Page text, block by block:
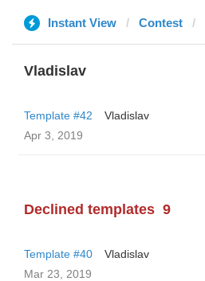
Instant View Contest
Vladislav
Template #42
Vladislav
Apr 3, 2019
Declined templates 9
Template #40
Vladislav
Mar 23, 2019